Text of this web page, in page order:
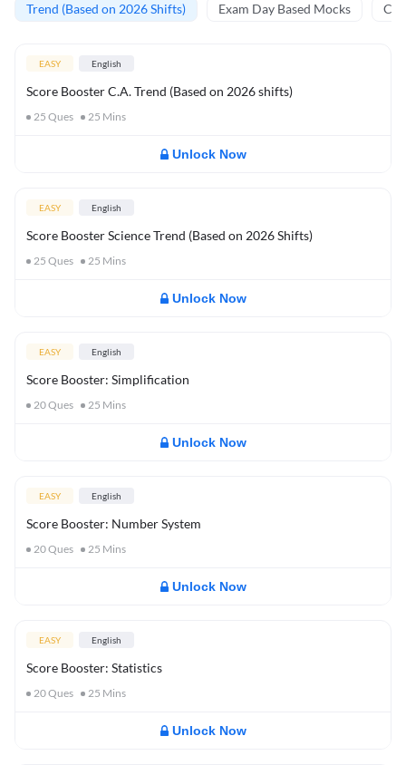
Trend (Based on 2026 Shifts) Exam Day Based Mocks
EASY English
Score Booster C.A. Trend (Based on 2026 shifts)
25 Ques 25 Mins
Unlock Now
EASY English
Score Booster Science Trend (Based on 2026 Shifts)
25 Ques 25 Mins
Unlock Now
EASY English
Score Booster: Simplification
20Ques 25 Mins
Unlock Now
EASY English
Score Booster: Number System
20Ques 25 Mins
Unlock Now
EASY English
Score Booster: Statistics
20Ques 25 Mins
Unlock Now